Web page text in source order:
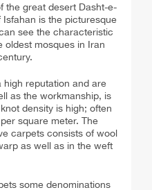
the great desert Dasht-e-
Isfahan is the picturesque
see the characteristic
oldest mosques in Iran
high reputation and are
as the workmanship, is
density is high; often
square meter. The
carpets consists of wool
as well as in the weft
some denominations